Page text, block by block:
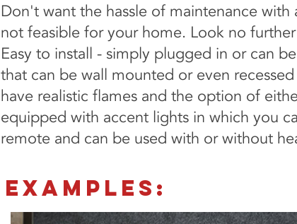
Don't want the hassle of maintenance
not feasible for your home. Look no
Easy to install - simply plugged in or can
that can be wall mounted or even
have realistic flames and the option of
equipped with accent lights in which you
remote and can be used with or without
EXAMPLES: